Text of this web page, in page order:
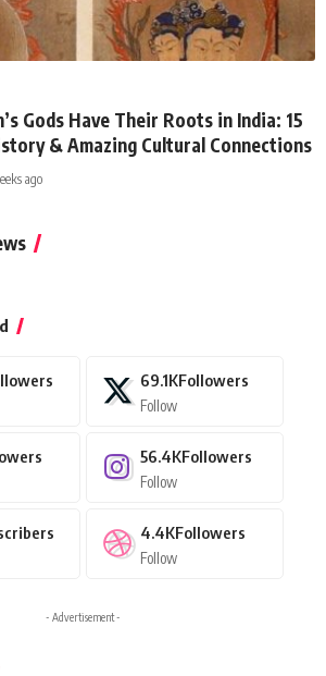
Gods Have Their Roots in India: 15
& Amazing Cultural Connections
ago
69.1KFollowers
Follow
56.4KFollowers
Follow
4.4KFollowers
Follow
- Advertisement -